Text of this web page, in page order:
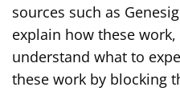
sources such as
explain how these
understand what to
these work by blocking